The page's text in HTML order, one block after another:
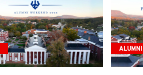
ALUMNI